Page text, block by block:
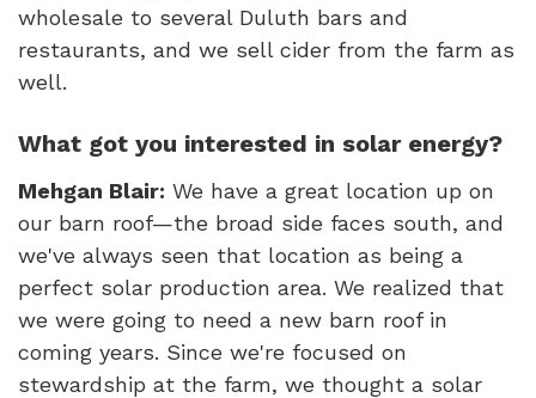
wholesale to several Duluth bars and
restaurants, and we sell cider from the farm as
well.
What got you interested in solar energy?
Mehgan Blair: We have a great location up on
our barn roof—the broad side faces south, and
we've always seen that location as being a
perfect solar production area. We realized that
we were going to need a new barn roof in
coming years. Since we're focused on
stewardship at the farm, we thought a solar